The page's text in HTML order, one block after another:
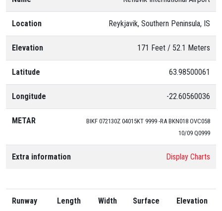
Location Reykjavik, Southern Peninsula, IS
Elevation 171 Feet / 52.1 Meters
Latitude 63.98500061
Longitude -22.60560036
METAR
BIKF 072130Z 04015KT 9999 -RA BKN018 OVC058
10/09 Q0999
Extra information Display Charts
Runway Length Width Surface Elevation